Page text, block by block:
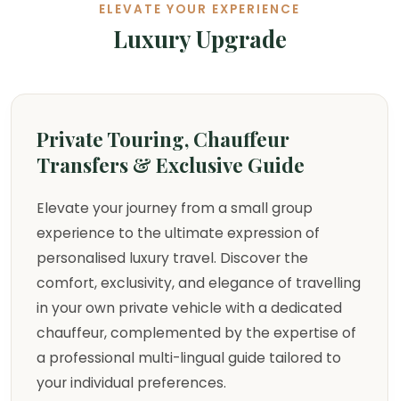
ELEVATE YOUR EXPERIENCE
Luxury Upgrade
Private Touring, Chauffeur
Transfers & Exclusive Guide
Elevate your journey from a small group
experience to the ultimate expression of
personalised luxury travel. Discover the
comfort, exclusivity, and elegance of travelling
in your own private vehicle with a dedicated
chauffeur, complemented by the expertise of
a professional multi-lingual guide tailored to
your individual preferences.